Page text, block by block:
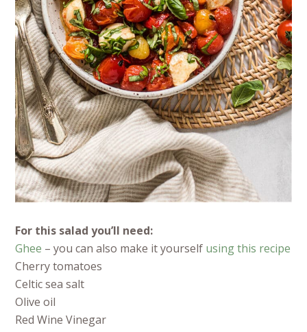
For this salad you’ll need:
Ghee – you can also make it yourself using this recipe
Cherry tomatoes
Celtic sea salt
Olive oil
Red Wine Vinegar